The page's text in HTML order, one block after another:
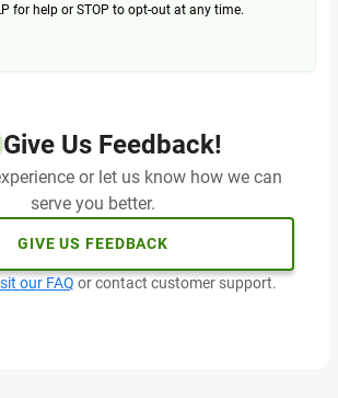
for help or STOP to opt-out at any time.
Give Us Feedback!
or let us know how we can
serve you better.
GIVE US FEEDBACK
our FAQ or contact customer support.